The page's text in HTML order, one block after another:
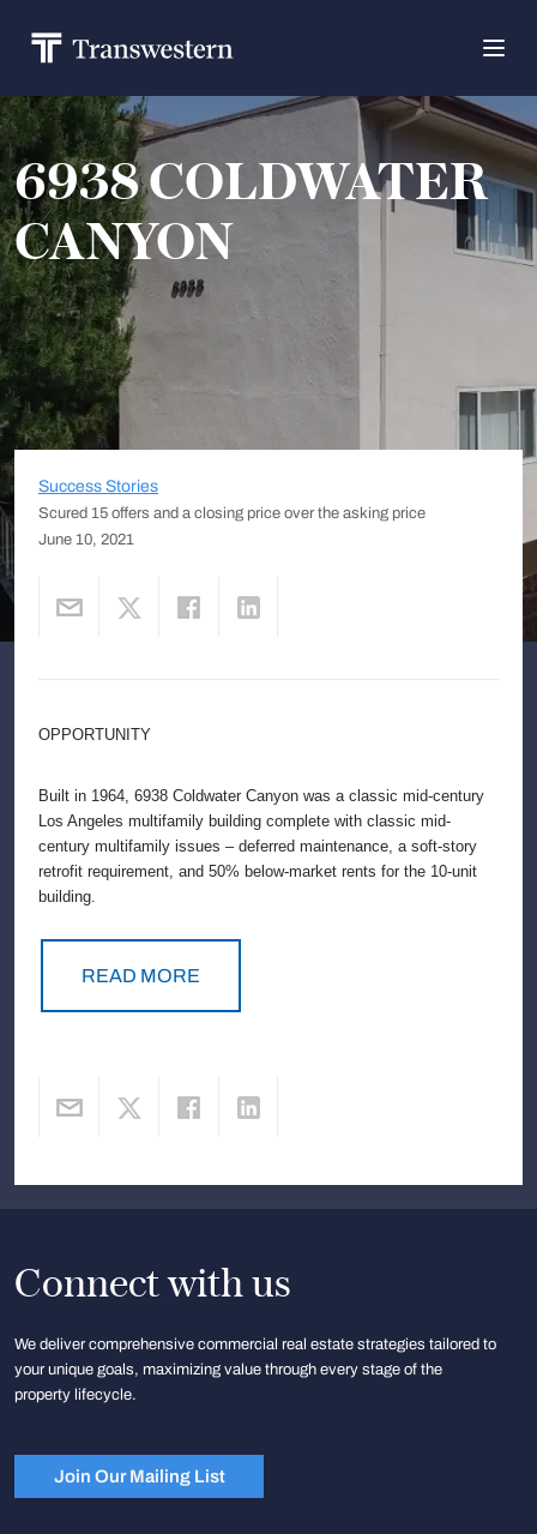
6938 COLDWATER
CANYON
Success Stories
Scured 15 offers and a closing price over the asking price
June 10, 2021
OPPORTUNITY
Built in 1964, 6938 Coldwater Canyon was a classic mid-century
Los Angeles multifamily building complete with classic mid-
century multifamily issues – deferred maintenance, a soft-story
retrofit requirement, and 50% below-market rents for the 10-unit
building.
READ MORE
Connect with us
We deliver comprehensive commercial real estate strategies tailored to
your unique goals, maximizing value through every stage of the
property lifecycle.
Join Our Mailing List